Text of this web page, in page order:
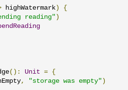
highWatermark )
{
reading" )
(): Unit = {
, "storage was empty" )